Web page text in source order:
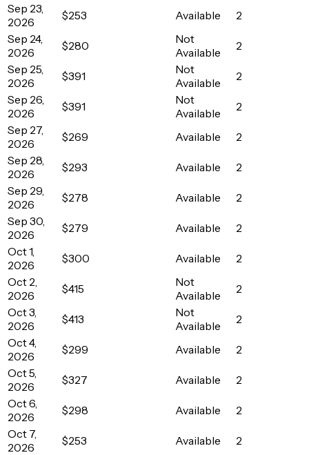
Sep 23,
2026
$253 Available
2
Sep 24,
2026
$280
Not
Available
2
Sep 25,
2026
$391
Not
Available
2
Sep 26,
2026
$391
Not
Available
2
Sep 27,
2026
$269 Available
2
Sep 28,
2026
$293 Available
2
Sep 29,
2026
$278 Available
2
Sep 30,
2026
$279 Available
2
Oct 1,
2026
$300 Available
2
Oct 2,
2026
$415
Not
Available
2
Oct 3,
2026
$413
Not
Available
2
Oct 4,
2026
$299 Available
2
Oct 5,
2026
$327 Available
2
Oct 6,
2026
$298 Available
2
Oct 7,
2026
$253 Available
2